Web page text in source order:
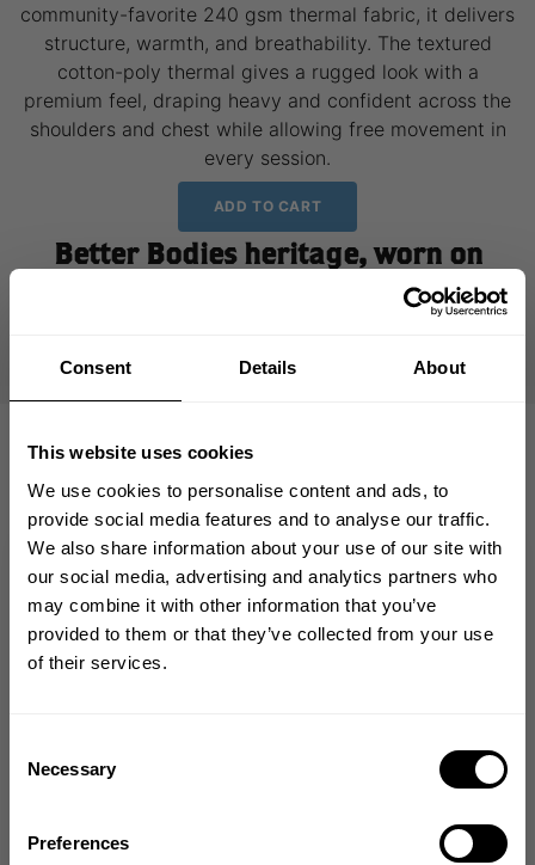
Consent Details About
This website uses cookies
We use cookies to personalise content and ads, to
provide social media features and to analyse our traffic.
We also share information about your use of our site with
our social media, advertising and analytics partners who
may combine it with other information that you’ve
provided to them or that they’ve collected from your use
of their services.
Selection
Necessary
Preferences
community-favorite 240 gsm thermal fabric, it delivers
structure, warmth, and breathability. The textured
cotton-poly thermal gives a rugged look with a
premium feel, draping heavy and confident across the
shoulders and chest while allowing free movement in
every session.
ADD TO CART
Better Bodies heritage, worn on
for colder training days or everyday wear when you
from our community of
friends
GET 10% OFF
YOUR FIRST ORDER